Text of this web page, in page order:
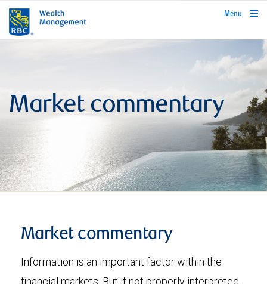
rbcwealthmanagement.com
Menu
Market commentary
Market commentary
Information is an important factor within the